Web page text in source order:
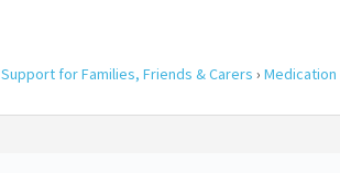
Support for Families, Friends & Carers › Medication